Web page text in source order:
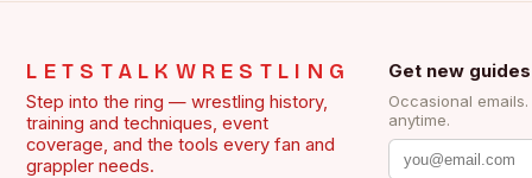
LETSTALKWRESTLING
Step into the ring — wrestling history,
training and techniques, event
coverage, and the tools every fan and
grappler needs.
Get new
Occasional
anytime.